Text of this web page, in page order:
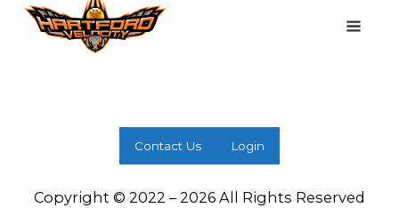
Contact Us Login
Copyright © 2022 – 2026 All Rights Reserved